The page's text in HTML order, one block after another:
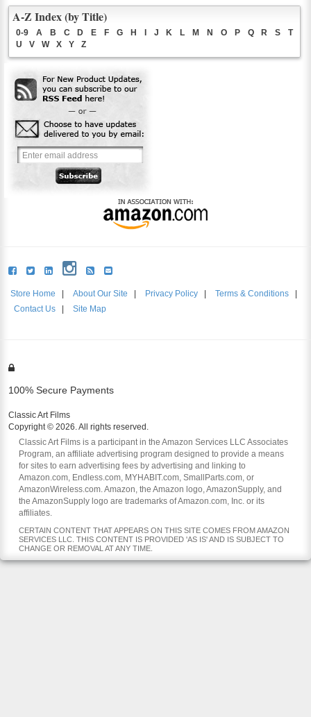
A-Z Index (by Title)
0-9 A B C D E F G H J K L M N O P Q R S
T
U
V W X Y Z
Store Home About Our Site Privacy Policy Terms & Conditions
Contact Us
Site Map
100% Secure Payments
Classic Art Films
Copyright © 2026. All rights reserved.
Classic Art Films is a participant in the Amazon Services LLC Associates
Program, an affiliate advertising program designed to provide a means
for sites to earn advertising fees by advertising and linking to
Amazon.com, Endless.com, MYHABIT.com, SmallParts.com, or
AmazonWireless.com. Amazon, the Amazon logo, AmazonSupply, and
the AmazonSupply logo are trademarks of Amazon.com, Inc. or its
affiliates.
CERTAIN CONTENT THAT APPEARS ON THIS SITE COMES FROM AMAZON
SERVICES LLC. THIS CONTENT IS PROVIDED 'AS IS' AND IS SUBJECT TO
CHANGE OR REMOVAL AT ANY TIME.